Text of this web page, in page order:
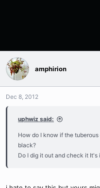
amphirion
Dec 8, 2012
uphwiz said:
How do I know if the
black?
Do I dig it out and check it